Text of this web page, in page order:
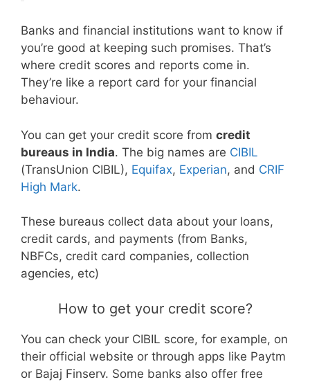
Banks and financial institutions want to know if
you’re good at keeping such promises. That’s
where credit scores and reports come in.
They’re like a report card for your financial
behaviour.
You can get your credit score from credit
bureaus in India. The big names are CIBIL
(TransUnion CIBIL), Equifax, Experian, and CRIF
High Mark.
These bureaus collect data about your loans,
credit cards, and payments (from Banks,
NBFCs, credit card companies, collection
agencies, etc)
How to get your credit score?
You can check your CIBIL score, for example, on
their official website or through apps like Paytm
or Bajaj Finserv. Some banks also offer free